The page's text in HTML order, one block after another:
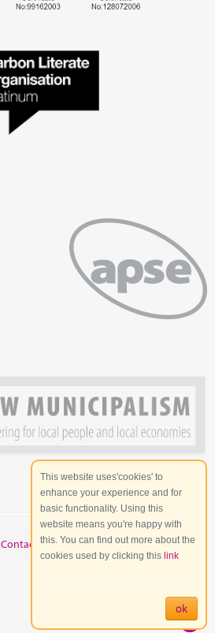
Contact | Site Map
This website uses'cookies' to
enhance your experience and for
basic functionality. Using this
website means you're happy with
this. You can find out more about the
cookies used by clicking this link
ok